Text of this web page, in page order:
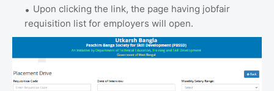
Upon clicking the link, the page having jobfair
requisition list for employers will open.